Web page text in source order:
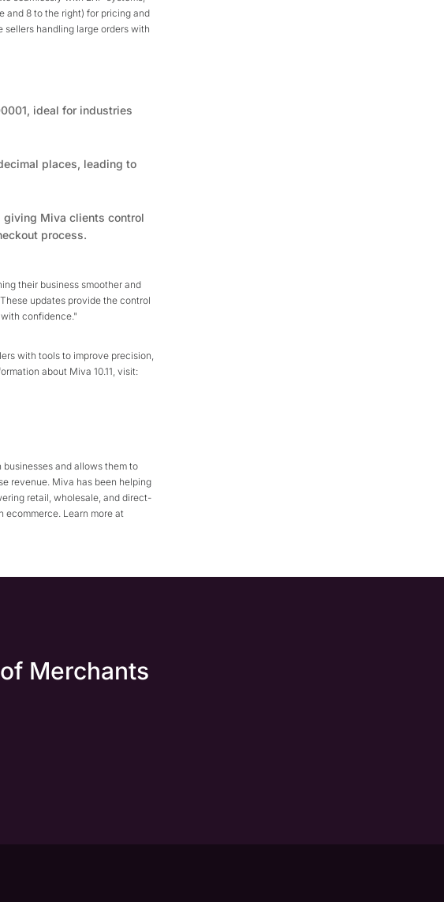
and 8 to the right) for pricing and
handling large orders with
ideal for industries
places, leading to
Miva clients control
process.
their business smoother and
updates provide the control
confidence."
with tools to improve precision,
about Miva 10.11, visit:
and allows them to
revenue. Miva has been helping
retail, wholesale, and direct-
ecommerce. Learn more at
Merchants